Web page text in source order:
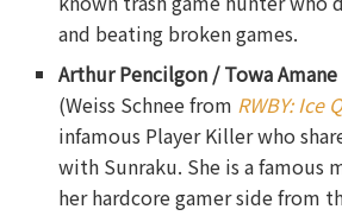
and beating broken games.
Arthur Pencilgon / Towa Amane
(Weiss Schnee from RWBY: Ice
infamous Player Killer who
with Sunraku. She is a famous
her hardcore gamer side from